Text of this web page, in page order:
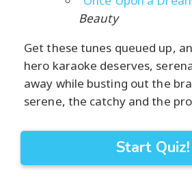
Beauty
Get these tunes queued up,
hero karaoke deserves,
away while busting out the
serene, the catchy and the
Start Quiz!